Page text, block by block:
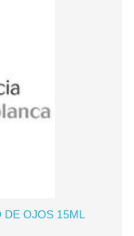
OJOS 15ML